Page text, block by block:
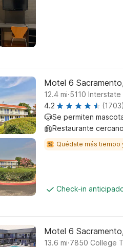
Motel 6
12.4 mi.5110 Interstate
4.2
(1703)
Se permiten
Restaurante cercano
Quédate más tiempo
Check-in
Motel 6
13.6 mi.7850 College